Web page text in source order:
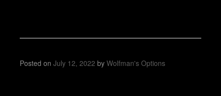
Posted on July 12, 2022 by Wolfman's Options